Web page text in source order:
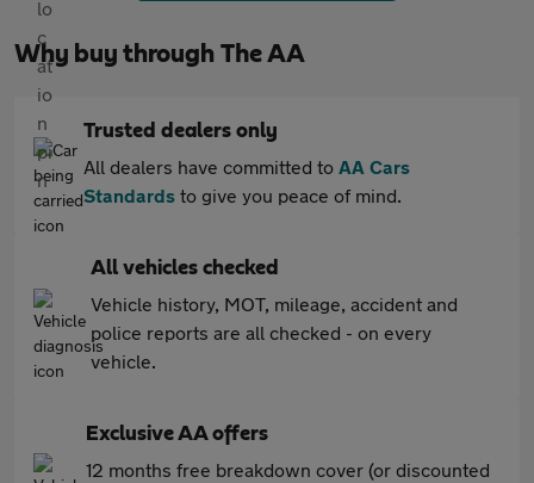
Why buy through The AA
Trusted dealers only
All dealers have committed to AA Cars
Standards to give you peace of mind.
All vehicles checked
Vehicle history, MOT, mileage, accident and
police reports are all checked - on every
vehicle.
Exclusive AA offers
12 months free breakdown cover (or discounted